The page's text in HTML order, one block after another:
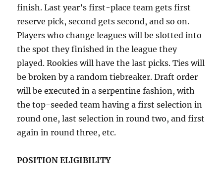
finish. Last year’s first-place team gets first
reserve pick, second gets second, and so on.
Players who change leagues will be slotted into
the spot they finished in the league they
played. Rookies will have the last picks. Ties will
be broken by a random tiebreaker. Draft order
will be executed in a serpentine fashion, with
the top-seeded team having a first selection in
round one, last selection in round two, and first
again in round three, etc.
POSITION ELIGIBILITY